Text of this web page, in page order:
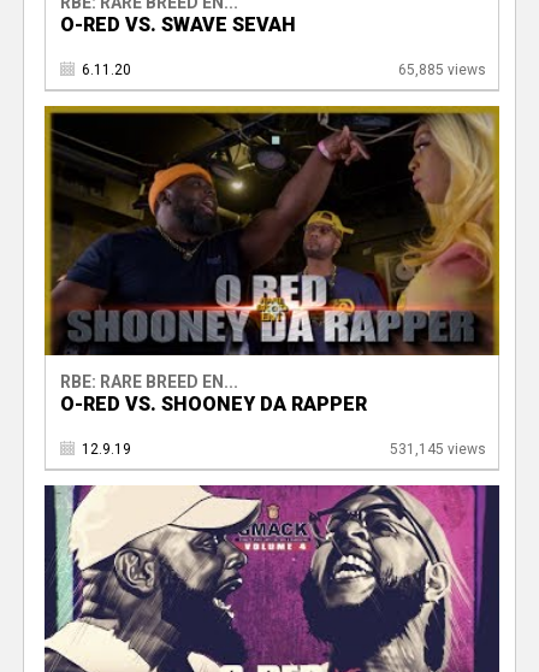
O-RED VS. SWAVE SEVAH
6.11.20 65,885 views
RBE: RARE BREED EN...
O-RED VS. SHOONEY DA RAPPER
12.9.19 531,145 views